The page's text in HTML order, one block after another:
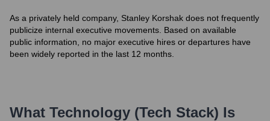
As a privately held company, Stanley Korshak does not frequently
publicize internal executive movements. Based on available
public information, no major executive hires or departures have
been widely reported in the last 12 months.
What Technology (Tech Stack) Is